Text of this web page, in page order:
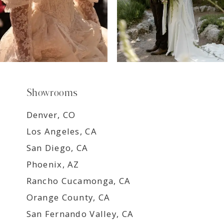
Showrooms
Denver, CO
Los Angeles, CA
San Diego, CA
Phoenix, AZ
Rancho Cucamonga, CA
Orange County, CA
San Fernando Valley, CA